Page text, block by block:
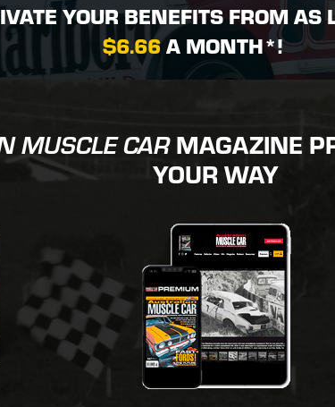
YOUR BENEFITS FROM AS
$6.66A MONTH*!
MUSCLE CARMAGAZINE
YOUR WAY